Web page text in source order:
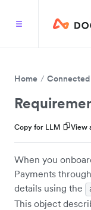
Home
Copy for LLM View
When you
Payments through
details using the
This object